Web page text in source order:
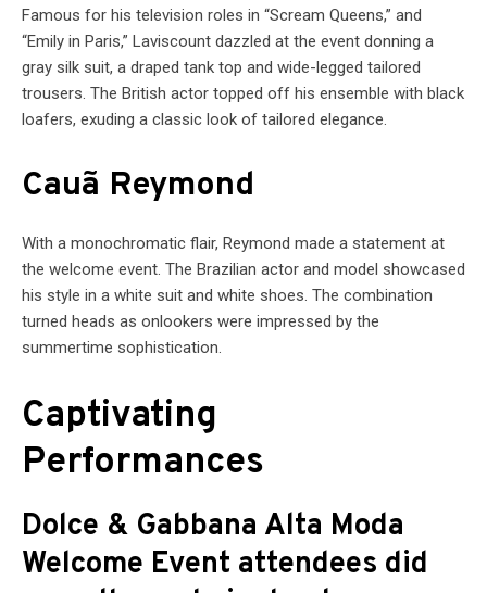
Famous for his television roles in “Scream Queens,” and
“Emily in Paris,” Laviscount dazzled at the event donning a
gray silk suit, a draped tank top and wide-legged tailored
trousers. The British actor topped off his ensemble with black
loafers, exuding a classic look of tailored elegance.
Cauã Reymond
With a monochromatic flair, Reymond made a statement at
the welcome event. The Brazilian actor and model showcased
his style in a white suit and white shoes. The combination
turned heads as onlookers were impressed by the
summertime sophistication.
Captivating
Performances
Dolce & Gabbana Alta Moda
Welcome Event attendees did